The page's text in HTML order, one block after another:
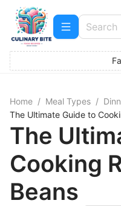
Home / Meal Types /
The Ultimate Guide to
The
Cooking
Beans